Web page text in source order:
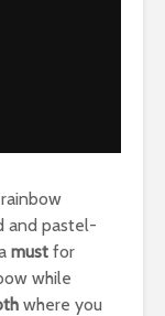
and pastel-
must for
while
where you